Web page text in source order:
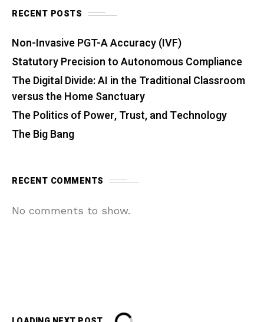
RECENT POSTS
Non-Invasive PGT-A Accuracy (IVF)
Statutory Precision to Autonomous Compliance
The Digital Divide: AI in the Traditional Classroom
versus the Home Sanctuary
The Politics of Power, Trust, and Technology
The Big Bang
RECENT COMMENTS
No comments to show.